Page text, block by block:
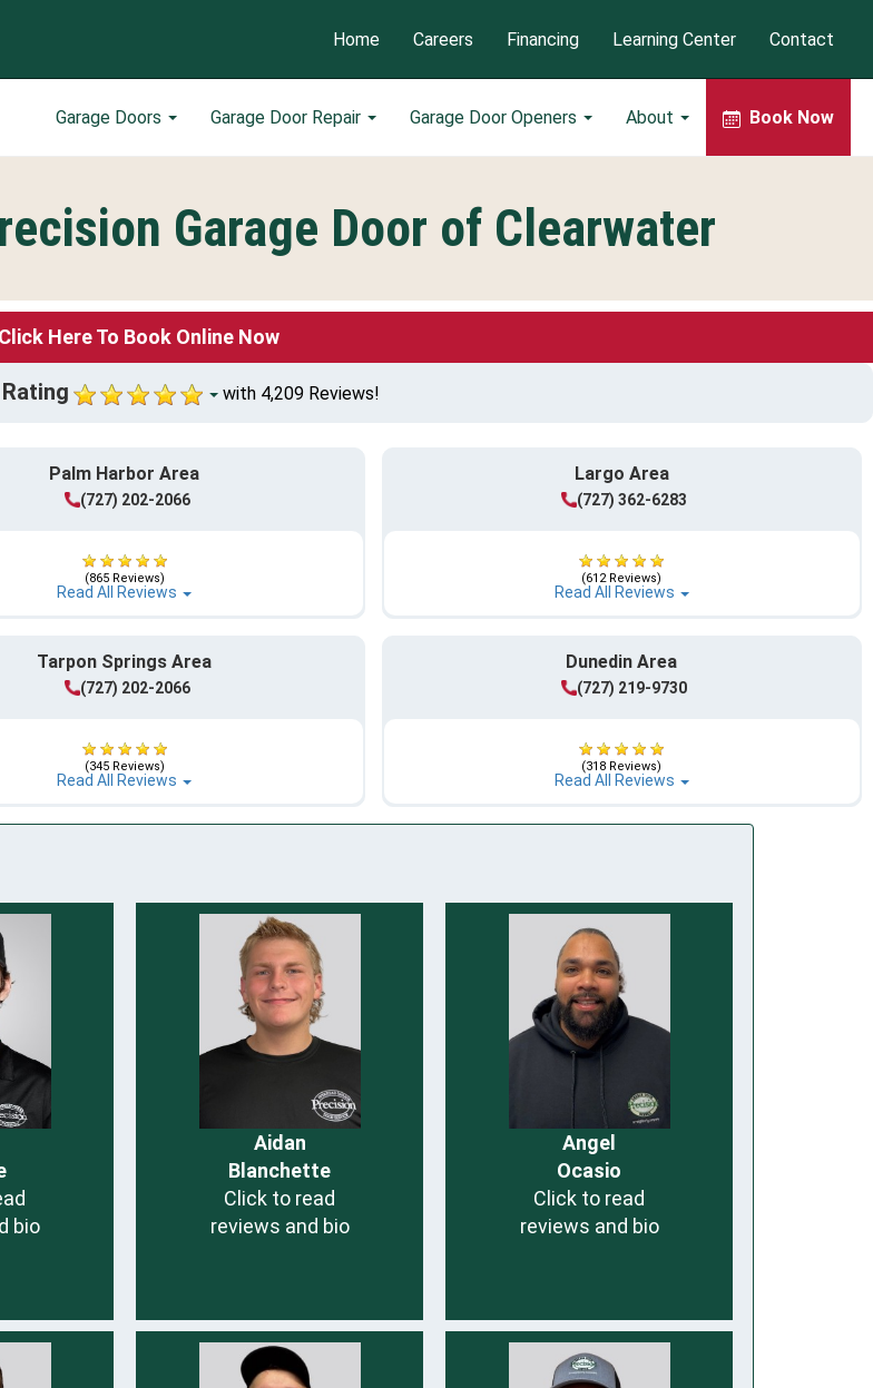
Garage Doors Garage Door Repair Garage Door Openers About Book Now
Home Careers Financing Learning Center Contact
Garage Door of Clearwater
Click Here To Book Online Now
with 4,209 Reviews!
Palm Harbor Area
(727) 202-2066
(865 Reviews)
Read All Reviews
Largo Area
(727) 362-6283
(612 Reviews)
Read All Reviews
Tarpon Springs Area
(727) 202-2066
(345 Reviews)
Read All Reviews
Dunedin Area
(727) 219-9730
(318 Reviews)
Read All Reviews
bio
Aidan
Blanchette
Click to read
reviews and bio
Angel
Ocasio
Click to read
reviews and bio